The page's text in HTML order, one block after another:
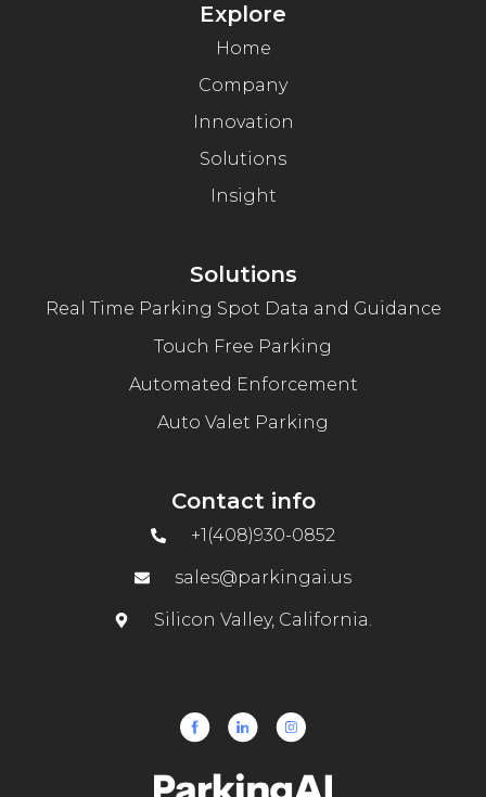
Explore
Home
Company
Innovation
Solutions
Insight
Solutions
Real Time Parking Spot Data and Guidance
Touch Free Parking
Automated Enforcement
Auto Valet Parking
Contact info
+1(408)930-0852
sales@parkingai.us
Silicon Valley, California.